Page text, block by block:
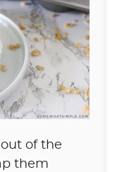
out of the
them